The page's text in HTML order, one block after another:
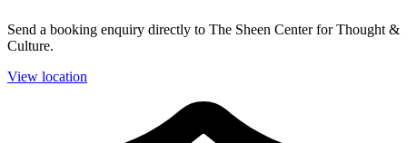
Send a booking enquiry directly to The Sheen Center for Thought &
Culture.
View location